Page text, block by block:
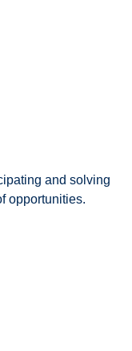
and solving
opportunities.